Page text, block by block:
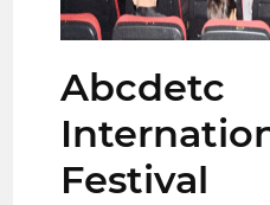
Abcdetc
Festival